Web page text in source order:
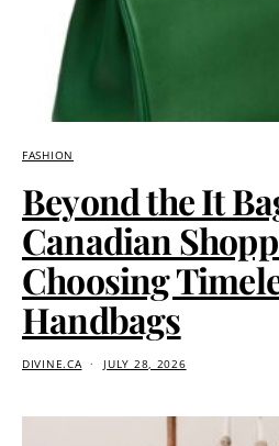
FASHION
Beyond the It
Canadian
Choosing
Handbags
DIVINE.CA JULY 28, 2026